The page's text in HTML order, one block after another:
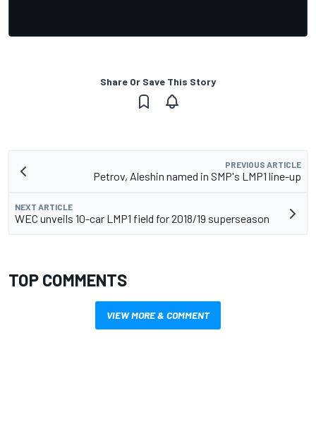
Share Or Save This Story
PREVIOUS ARTICLE
Petrov, Aleshin named in SMP's LMP1 line-up
NEXT ARTICLE
WEC unveils 10-car LMP1 field for 2018/19 superseason
TOP COMMENTS
VIEW MORE & COMMENT